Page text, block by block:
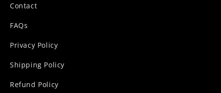
Contact
FAQs
Privacy Policy
Shipping Policy
Refund Policy